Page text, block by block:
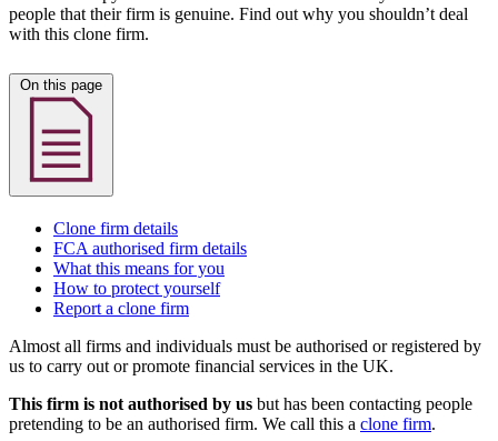
people that their firm is genuine. Find out why you shouldn’t deal
with this clone firm.
Clone firm details
FCA authorised firm details
What this means for you
How to protect yourself
Report a clone firm
Almost all firms and individuals must be authorised or registered by
us to carry out or promote financial services in the UK.
This firm is not authorised by us but has been contacting people
pretending to be an authorised firm. We call this a clone firm.